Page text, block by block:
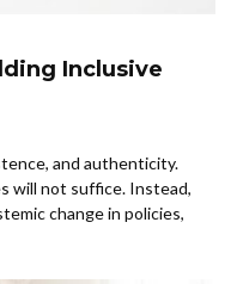
Inclusive
and authenticity.
will not suffice. Instead,
change in policies,